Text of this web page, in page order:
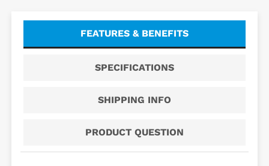
FEATURES & BENEFITS
SPECIFICATIONS
SHIPPING INFO
PRODUCT QUESTION